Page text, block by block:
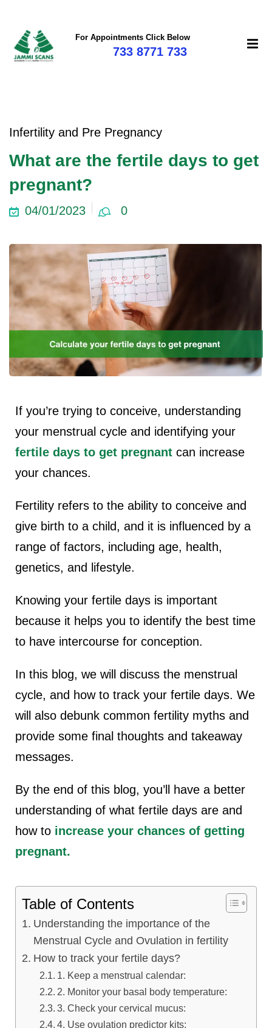
For Appointments Click Below
733 8771 733
Infertility and Pre Pregnancy
What are the fertile days to get
pregnant?
04/01/2023 0
If you’re trying to conceive, understanding
your menstrual cycle and identifying your
fertile days to get pregnant can increase
your chances.
Fertility refers to the ability to conceive and
give birth to a child, and it is influenced by a
range of factors, including age, health,
genetics, and lifestyle.
Knowing your fertile days is important
because it helps you to identify the best time
to have intercourse for conception.
In this blog, we will discuss the menstrual
cycle, and how to track your fertile days. We
will also debunk common fertility myths and
provide some final thoughts and takeaway
messages.
By the end of this blog, you’ll have a better
understanding of what fertile days are and
how to increase your chances of getting
pregnant.
Table of Contents
Understanding the importance of the
Menstrual Cycle and Ovulation in fertility
How to track your fertile days?
1. Keep a menstrual calendar:
2. Monitor your basal body temperature:
3. Check your cervical mucus:
4. Use ovulation predictor kits: